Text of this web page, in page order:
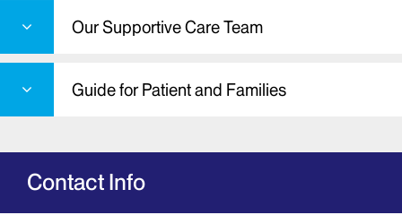
to-date equipment including respirators, feeding
tubes, and catheters.
Critical care specialists are also skilled in sensitive
Our Supportive Care Team
Guide for Patient and Families
Contact Info